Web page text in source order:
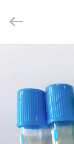
PRODUCTS
ABOUT
US
Co.,
Reserved.